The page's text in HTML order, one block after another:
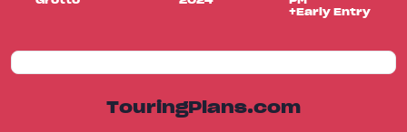
+Early Entry
TouringPlans.com